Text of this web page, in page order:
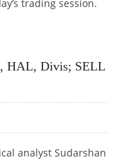
trading session.
HAL, Divis; SELL
analyst Sudarshan